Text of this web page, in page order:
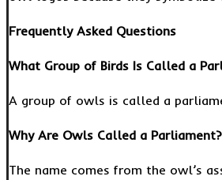
Frequently Asked Questions
What Group of Birds Is Called a
A group of owls is called a
Why Are Owls Called a Parliament?
The name comes from the owl’s